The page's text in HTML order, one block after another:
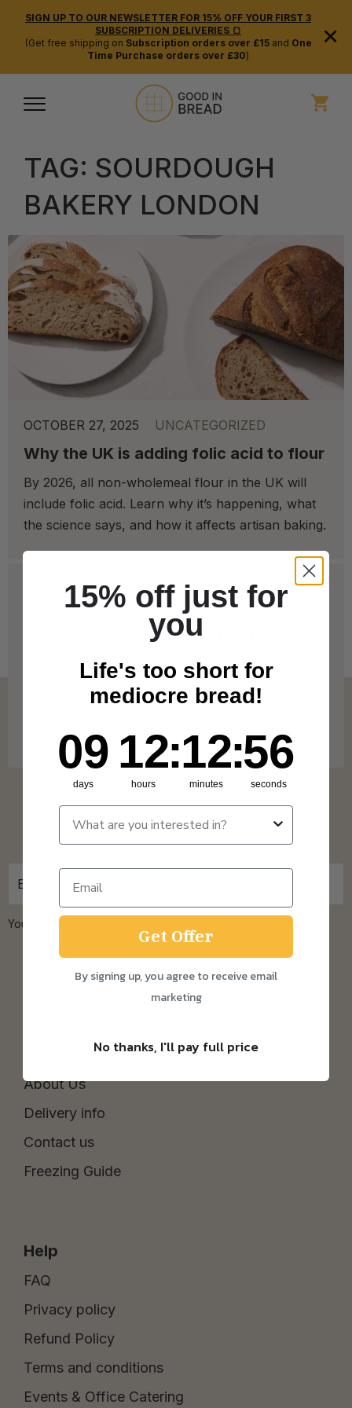
SIGN UP TO OUR NEWSLETTER FOR 15% OFF YOUR FIRST 3
SUBSCRIPTION DELIVERIES 🍞
(Get free shipping on Subscription orders over £15and One
Time Purchase orders over £30)
×
TAG: SOURDOUGH
BAKERY LONDON
OCTOBER 27, 2025 UNCATEGORIZED
Why the UK is adding folic acid to flour
By 2026, all non-wholemeal flour in the UK will
include folic acid. Learn why it’s happening, what
the science says, and how it affects artisan baking.
We deliver to Great Britain* from Tuesday to
Saturday! Check out our Delivery Info below
for more info on our coverage. * Free
One Time Purchase orders over £30.
The Sourdough Scoop
About Us
Delivery info
Contact us
Freezing Guide
Help
FAQ
Privacy policy
Refund Policy
Terms and conditions
Events & Office Catering
Sign up for updates
You can unsubscribe at any time.
15% off just for
you
Life's too short for
mediocre bread!
Countdown ends in:
09
days
12
hours
:12
minutes
:55
seconds
Get Offer
By signing up, you agree to receive email
marketing
No thanks, I'll pay full price